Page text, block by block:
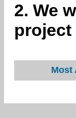
2. We
project
Most